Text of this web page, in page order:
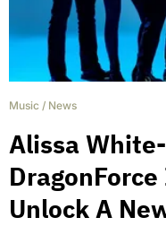
Music / News
Alissa
Unlock A